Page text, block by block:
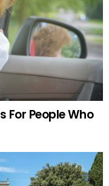
People Who